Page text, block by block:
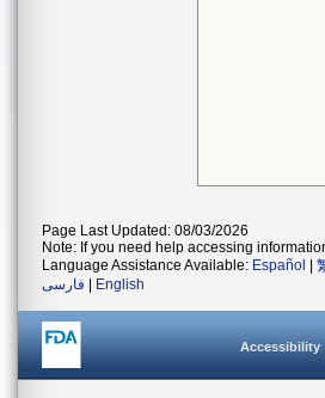
Page Last Updated: 08/03/2026
Note: If you need help accessing
Language Assistance Available: Español
فارسی
English
Accessibility